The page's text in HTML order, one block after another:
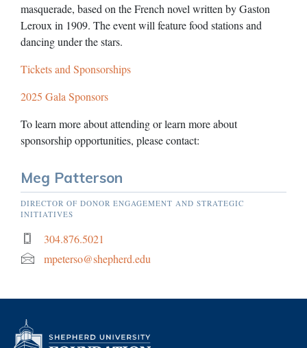
masquerade, based on the French novel written by Gaston
Leroux in 1909. The event will feature food stations and
dancing under the stars.
Tickets and Sponsorships
2025 Gala Sponsors
To learn more about attending or learn more about
sponsorship opportunities, please contact:
Meg Patterson
DIRECTOR OF DONOR ENGAGEMENT AND STRATEGIC
INITIATIVES
304.876.5021
mpeterso@shepherd.edu